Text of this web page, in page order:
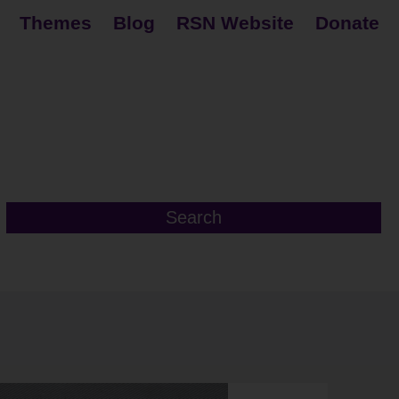
Themes Blog RSN Website Donate